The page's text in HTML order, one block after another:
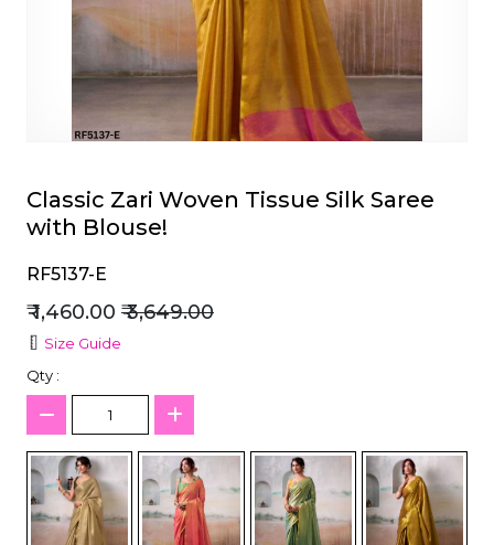
Classic Zari Woven Tissue Silk Saree
with Blouse!
RF5137-E
₹ 1,460.00 ₹ 3,649.00
Size Guide
Qty :